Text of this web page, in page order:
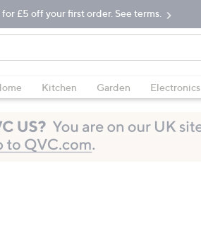
£5 off your first order. See terms.
Kitchen Garden Electronics